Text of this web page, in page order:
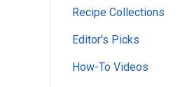
Recipe Collections
Editor's Picks
How-To Videos